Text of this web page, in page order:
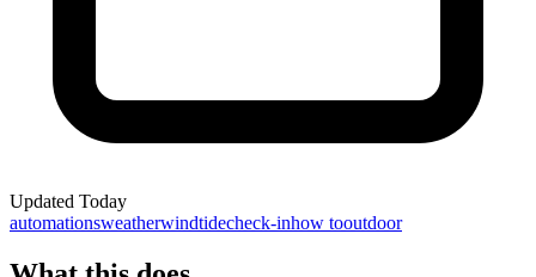
Updated Today
automationsweatherwindtidecheck-inhow tooutdoor